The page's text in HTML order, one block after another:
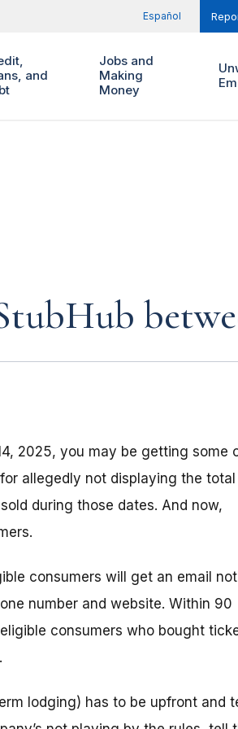
Español
and
Jobs and
Making
Money
2025, you may be getting some
for allegedly not displaying the total
during those dates. And now,
consumers will get an email
number and website. Within 90
consumers who bought
lodging) has to be upfront and